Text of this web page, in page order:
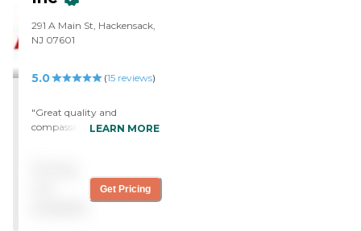
soon as possible. I highly
recommend their services."
291 A Main St, Hackensack,
NJ 07601
5.0 (15reviews)
"Great quality and
compassion with beyond
LEARN MORE
Get Pricing